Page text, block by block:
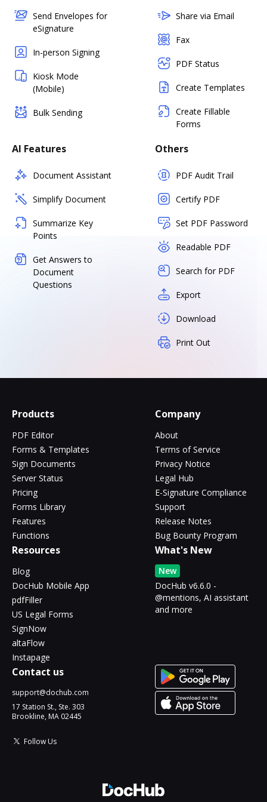
Send Envelopes for
eSignature
In-person Signing
Kiosk Mode
(Mobile)
Bulk Sending
Share via Email
Fax
PDF Status
Create Templates
Create Fillable
Forms
AI Features
Document Assistant
Simplify Document
Summarize Key
Points
Get Answers to
Document
Questions
Others
PDF Audit Trail
Certify PDF
Set PDF Password
Readable PDF
Search for PDF
Export
Download
Print Out
Products
PDF Editor
Forms & Templates
Sign Documents
Server Status
Pricing
Forms Library
Features
Functions
Company
About
Terms of Service
Privacy Notice
Legal Hub
E-Signature Compliance
Support
Release Notes
Bug Bounty Program
Resources
Blog
DocHub Mobile App
pdfFiller
US Legal Forms
SignNow
altaFlow
Instapage
What's New
New
DocHub v6.6.0 -
@mentions, AI assistant
and more
Contact us
support@dochub.com
17 Station St., Ste. 303
Brookline, MA 02445
Follow Us